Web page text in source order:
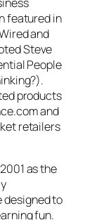
featured in
and
Steve
People
products
and
retailers
as the
designed to
fun.